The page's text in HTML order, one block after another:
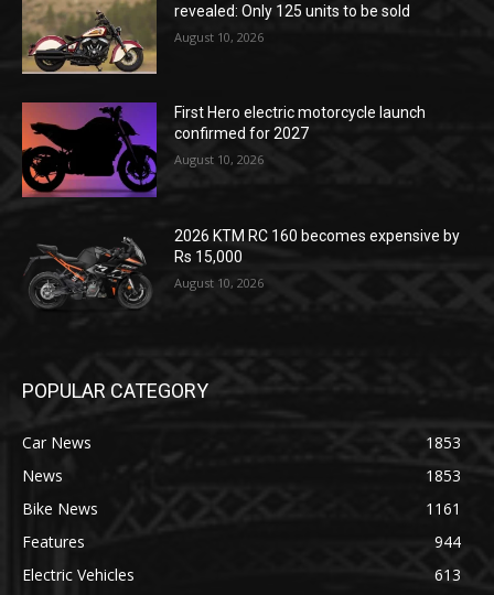
revealed: Only 125 units to be sold
August 10, 2026
First Hero electric motorcycle launch
confirmed for 2027
August 10, 2026
2026 KTM RC 160 becomes expensive by
Rs 15,000
August 10, 2026
POPULAR CATEGORY
Car News
1853
News
1853
Bike News
1161
Features
944
Electric Vehicles
613